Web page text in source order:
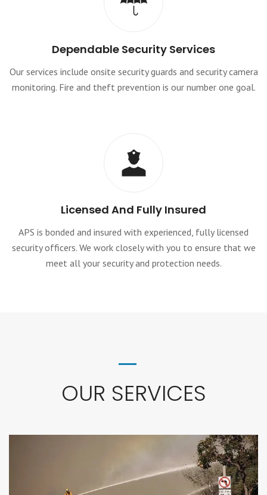
Dependable Security Services
Our services include onsite security guards and security camera
monitoring. Fire and theft prevention is our number one goal.
Licensed And Fully Insured
APS is bonded and insured with experienced, fully licensed
security officers. We work closely with you to ensure that we
meet all your security and protection needs.
OUR SERVICES